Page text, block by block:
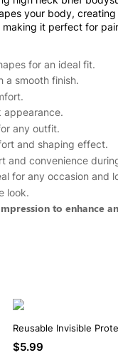
your body,
it perfect for
for an ideal fit.
a smooth finish.
appearance.
any outfit.
and shaping effect.
and convenience
for any occasion and
look.
to enhance
Reusable Invisible
Covers
$5.99